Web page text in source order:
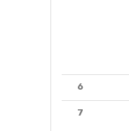
6
7